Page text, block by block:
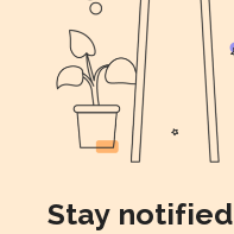
Stay notified